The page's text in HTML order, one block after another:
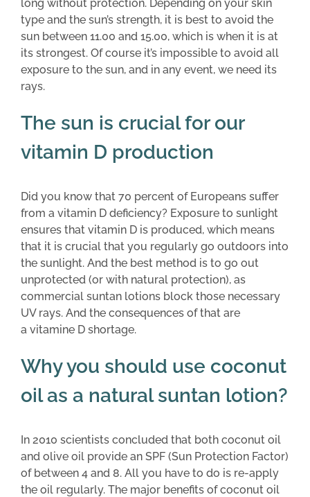
long without protection. Depending on your skin
type and the sun’s strength, it is best to avoid the
sun between 11.00 and 15.00, which is when it is at
its strongest. Of course it’s impossible to avoid all
exposure to the sun, and in any event, we need its
rays.
The sun is crucial for our
vitamin D production
Did you know that 70 percent of Europeans suffer
from a vitamin D deficiency? Exposure to sunlight
ensures that vitamin D is produced, which means
that it is crucial that you regularly go outdoors into
the sunlight. And the best method is to go out
unprotected (or with natural protection), as
commercial suntan lotions block those necessary
UV rays. And the consequences of that are
a vitamine D shortage.
Why you should use coconut
oil as a natural suntan lotion?
In 2010 scientists concluded that both coconut oil
and olive oil provide an SPF (Sun Protection Factor)
of between 4 and 8. All you have to do is re-apply
the oil regularly. The major benefits of coconut oil